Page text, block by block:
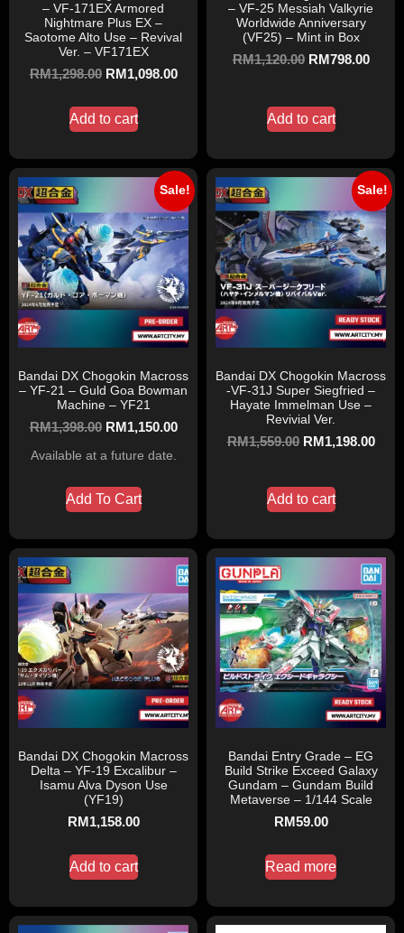
– VF-171EX Armored
Nightmare Plus EX –
Saotome Alto Use – Revival
Ver. – VF171EX
RM1,298.00 RM1,098.00
Add to cart
– VF-25 Messiah Valkyrie
Worldwide Anniversary
(VF25) – Mint in Box
RM1,120.00 RM798.00
Add to cart
Sale!
Bandai DX Chogokin Macross
– YF-21 – Guld Goa Bowman
Machine – YF21
RM1,398.00 RM1,150.00
Available at a future date.
Add To Cart
Sale!
Bandai DX Chogokin Macross
-VF-31J Super Siegfried –
Hayate Immelman Use –
Revivial Ver.
RM1,559.00 RM1,198.00
Add to cart
Bandai DX Chogokin Macross
Delta – YF-19 Excalibur –
Isamu Alva Dyson Use
(YF19)
RM1,158.00
Add to cart
Bandai Entry Grade – EG
Build Strike Exceed Galaxy
Gundam – Gundam Build
Metaverse – 1/144 Scale
RM59.00
Read more